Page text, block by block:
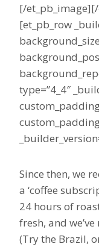
[/
[et_pb_row
type=”4_4″
Since then, we
a ‘coffee
24 hours of
fresh, and
(Try the Brazil,